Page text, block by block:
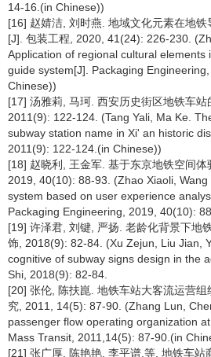
14-16.(in Chinese))
[16] 赵婧洁, 刘时燕. 地域文化元素在地
[J]. 包装工程, 2020, 41(24): 226-230.
Application of regional cultural elements
guide system[J]. Packaging
Chinese))
[17] 汤雅莉, 马珂. 西安历史街区地铁车站
2011(9): 122-124. (Tang Yali, Ma Ke.
subway station name in Xi' an historic
2011(9): 122-124.(in Chinese))
[18] 赵晓利, 王金军. 基于东京地铁空间体
2019, 40(10): 88-93. (Zhao Xiaoli,
system based on user experience
Packaging Engineering, 2019, 40(10):
[19] 许泽君, 刘键, 严扬. 老龄化背景下地
饰, 2018(9): 82-84. (Xu Zejun, Liu Jian,
cognitive of subway signs design in the
Shi, 2018(9): 82-84.
[20] 张伦, 陈扶崑. 地铁车站大客流运营
究, 2011, 14(5): 87-90. (Zhang Lun,
passenger flow operating organization
Mass Transit, 2011,14(5): 87-90.(in
[21] 张广厚, 陈艳艳, 李平谱,等. 地铁车站